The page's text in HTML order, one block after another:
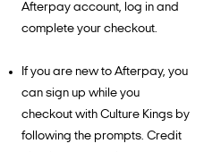
Afterpay account, log in and
complete your checkout.
If you are new to Afterpay, you
can sign up while you
checkout with Culture Kings by
following the prompts. Credit